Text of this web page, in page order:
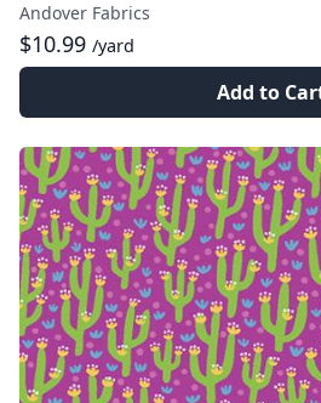
Andover Fabrics
$10.99 /yard
Add to